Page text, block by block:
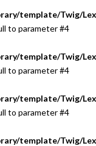
template/Twig/
to parameter #4
template/Twig/
to parameter #4
template/Twig/
to parameter #4
template/Twig/